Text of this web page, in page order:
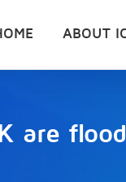
ABOUT
are